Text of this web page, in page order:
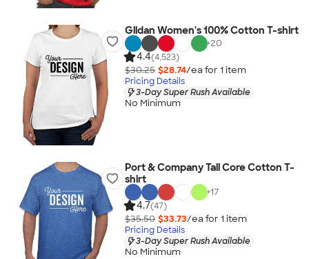
Gildan Women's 100% Cotton T-shirt
+20
4.4(4,523)
$30.25 $28.74/ea for 1 item
Pricing Details
3-Day Super Rush Available
No Minimum
Port & Company Tall Core Cotton T-
shirt
+17
4.7(47)
$35.50 $33.73/ea for 1 item
Pricing Details
3-Day Super Rush Available
No Minimum